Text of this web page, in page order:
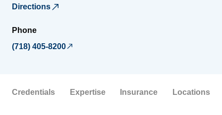
Directions
Phone
(718) 405-8200
Credentials Expertise Insurance Locations